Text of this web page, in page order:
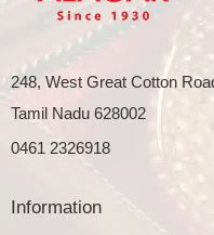
248, West Great Cotton
Tamil Nadu 628002
0461 2326918
Information